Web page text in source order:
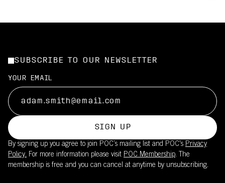
SUBSCRIBE TO OUR NEWSLETTER
YOUR EMAIL
SIGN UP
By signing up you agree to join POC’s mailing list and POC's Privacy
Policy. For more information please visit POC Membership. The
membership is free and you can cancel at anytime by unsubscribing.